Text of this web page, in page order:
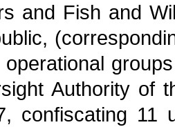
and Fish and
operational
Authority of
confiscating 11